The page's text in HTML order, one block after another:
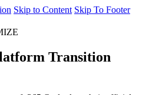
Skip to Content Skip To Footer
Transition